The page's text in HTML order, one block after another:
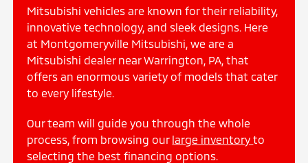
Mitsubishi vehicles are known for their reliability,
innovative technology, and sleek designs. Here
at Montgomeryville Mitsubishi, we are a
Mitsubishi dealer near Warrington, PA, that
offers an enormous variety of models that cater
to every lifestyle.
Our team will guide you through the whole
process, from browsing our large inventoryto
selecting the best financing options.